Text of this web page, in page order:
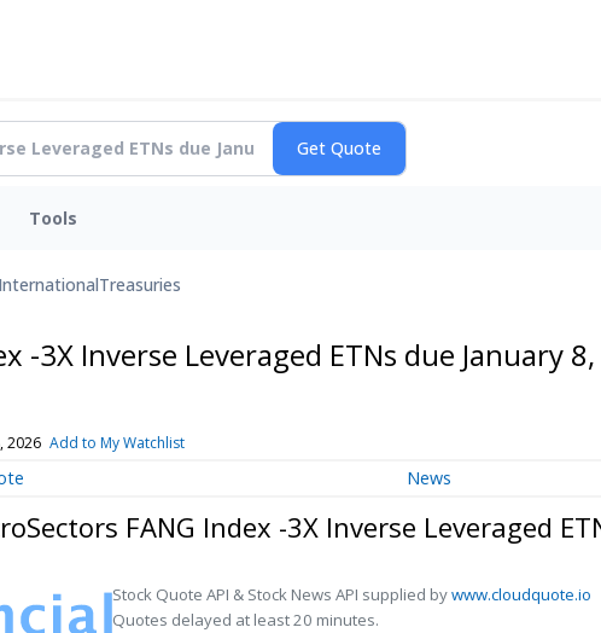
Tools
InternationalTreasuries
-3X Inverse Leveraged ETNs due January
2026 Add to My Watchlist
News
FANG Index -3X Inverse Leveraged
Stock Quote API & Stock News API supplied bywww.cloudquote.io
Quotes delayed at least 20 minutes.